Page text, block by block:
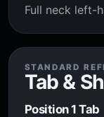
Full neck left-
STANDARD
Tab &
Position 1 Tab